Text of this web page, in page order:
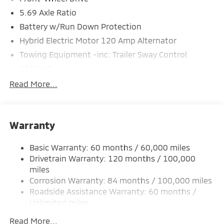
5.69 Axle Ratio
Battery w/Run Down Protection
Hybrid Electric Motor 120 Amp Alternator
Towing Equipment -inc: Trailer Sway Control
Gas-Pressurized Shock Absorbers
12 Gal. Fuel Tank
Strut Front Suspension w/Coil Springs
Multi-Link Rear Suspension w/Coil Springs
4-Wheel Disc Brakes w/4-Wheel ABS, Front And
Rear Vented Discs, Brake Assist, Hill Hold Control
and Electric Parking Brake
Read More...
Warranty
Basic Warranty: 60 months / 60,000 miles
Drivetrain Warranty: 120 months / 100,000
miles
Corrosion Warranty: 84 months / 100,000 miles
Roadside Assistance Warranty: 60 months /
Unlimited miles
Read More...